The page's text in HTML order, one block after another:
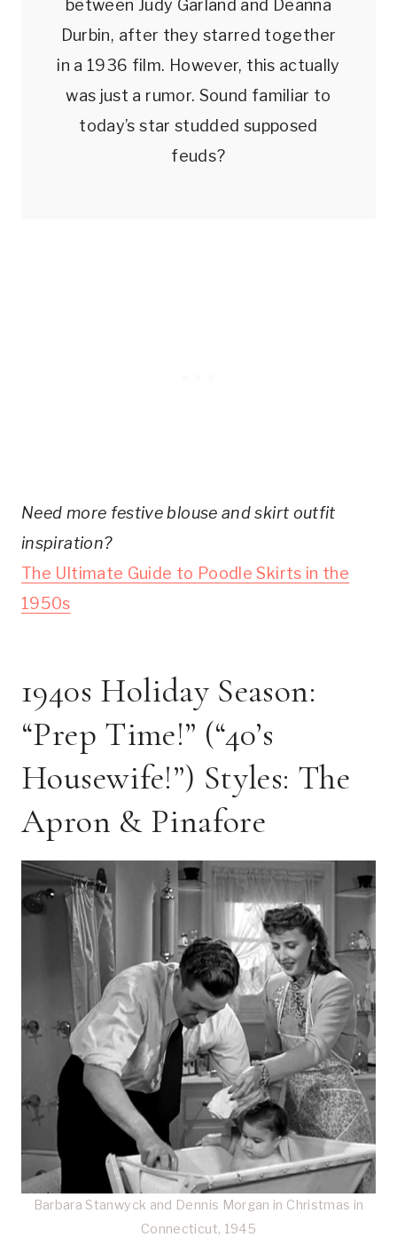
between Judy Garland and Deanna
Durbin, after they starred together
in a 1936 film. However, this actually
was just a rumor. Sound familiar to
today’s star studded supposed
feuds?
Need more festive blouse and skirt outfit
inspiration?
The Ultimate Guide to Poodle Skirts in the
1950s
1940s Holiday Season:
“Prep Time!” (“40’s
Housewife!”) Styles: The
Apron & Pinafore
Barbara Stanwyck and Dennis Morgan in Christmas in
Connecticut, 1945